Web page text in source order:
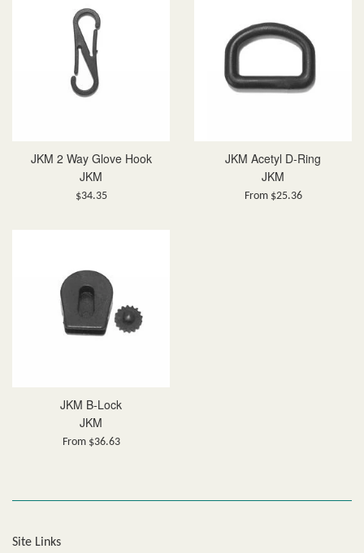
JKM 2 Way Glove Hook
JKM
Regular
$34.35
JKM Acetyl D-Ring
JKM
From $25.36
JKM B-Lock
JKM
From $36.63
Site Links